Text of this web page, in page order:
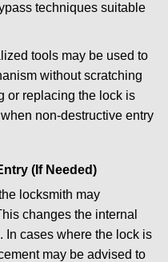
techniques suitable
tools may be used to
without scratching
or replacing the lock is
non-destructive entry
(If Needed)
locksmith may
changes the internal
In cases where the lock is
may be advised to